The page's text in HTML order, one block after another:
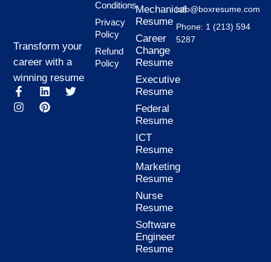
Transform your
career with a
winning resume
F
a
c
L
i
n
T
I
n
s
P
i
n
Mechanical
Resume
Career
Change
Resume
Executive
Resume
Federal
Resume
ICT
Resume
Marketing
Resume
Nurse
Resume
Software
Engineer
Resume
Conditions
Privacy
Policy
Refund
Policy
info@boxresume.com
Phone: 1 (213) 594
5287